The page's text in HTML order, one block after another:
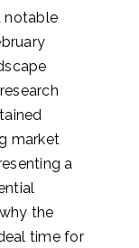
notable
market
a
the
time for